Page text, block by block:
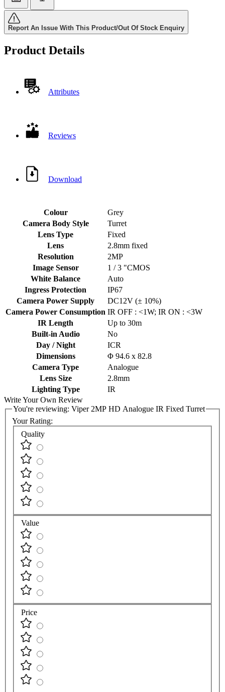
Report An Issue With This Product/Out Of Stock Enquiry
Product Details
Attributes
Reviews
Download
Colour
Grey
Camera Body Style
Turret
Lens Type
Fixed
Lens
2.8mm fixed
Resolution
2MP
Image Sensor
1 / 3 "CMOS
White Balance
Auto
Ingress Protection
IP67
Camera Power Supply
DC12V (± 10%)
Camera Power Consumption IR OFF : <1W; IR ON : <3W
IR Length
Up to 30m
Built-in Audio
No
Day / Night
ICR
Dimensions
Φ 94.6 x 82.8
Camera Type
Analogue
Lens Size
2.8mm
Lighting Type
IR
Write Your Own Review
You're reviewing: Viper 2MP HD Analogue IR Fixed Turret
Your Rating:
Quality
Value
Price